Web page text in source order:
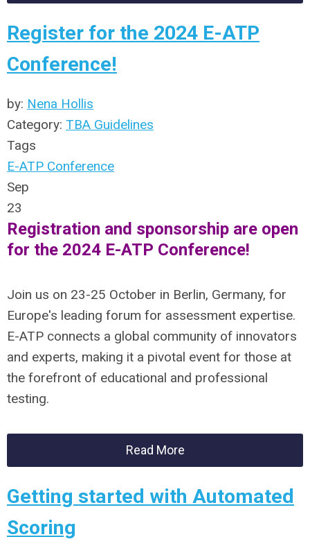
Register for the 2024 E-ATP
Conference!
by: Nena Hollis
Category: TBA Guidelines
Tags
E-ATP Conference
Sep
23
Registration and sponsorship are open
for the 2024 E-ATP Conference!
Join us on 23-25 October in Berlin, Germany, for
Europe's leading forum for assessment expertise.
E-ATP connects a global community of innovators
and experts, making it a pivotal event for those at
the forefront of educational and professional
testing.
Read More
Getting started with Automated
Scoring